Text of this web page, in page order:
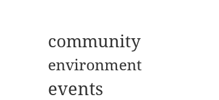
community
environment
events